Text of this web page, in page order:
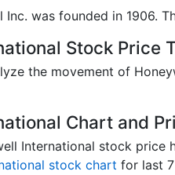
was founded in 1906.
Stock Price
the movement of
Chart and
International stock
stock chart for last